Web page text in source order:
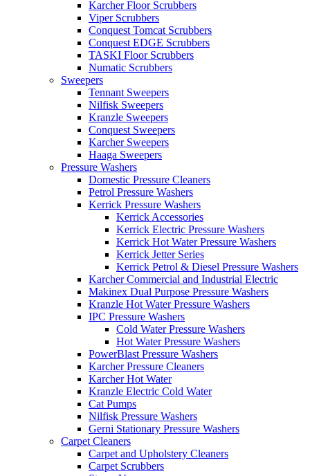
Karcher Floor Scrubbers
Viper Scrubbers
Conquest Tomcat Scrubbers
Conquest EDGE Scrubbers
TASKI Floor Scrubbers
Numatic Scrubbers
Sweepers
Tennant Sweepers
Nilfisk Sweepers
Kranzle Sweepers
Conquest Sweepers
Karcher Sweepers
Haaga Sweepers
Pressure Washers
Domestic Pressure Cleaners
Petrol Pressure Washers
Kerrick Pressure Washers
Kerrick Accessories
Kerrick Electric Pressure Washers
Kerrick Hot Water Pressure Washers
Kerrick Jetter Series
Kerrick Petrol & Diesel Pressure Washers
Karcher Commercial and Industrial Electric
Makinex Dual Purpose Pressure Washers
Kranzle Hot Water Pressure Washers
IPC Pressure Washers
Cold Water Pressure Washers
Hot Water Pressure Washers
PowerBlast Pressure Washers
Karcher Pressure Cleaners
Karcher Hot Water
Kranzle Electric Cold Water
Cat Pumps
Nilfisk Pressure Washers
Gerni Stationary Pressure Washers
Carpet Cleaners
Carpet and Upholstery Cleaners
Carpet Scrubbers